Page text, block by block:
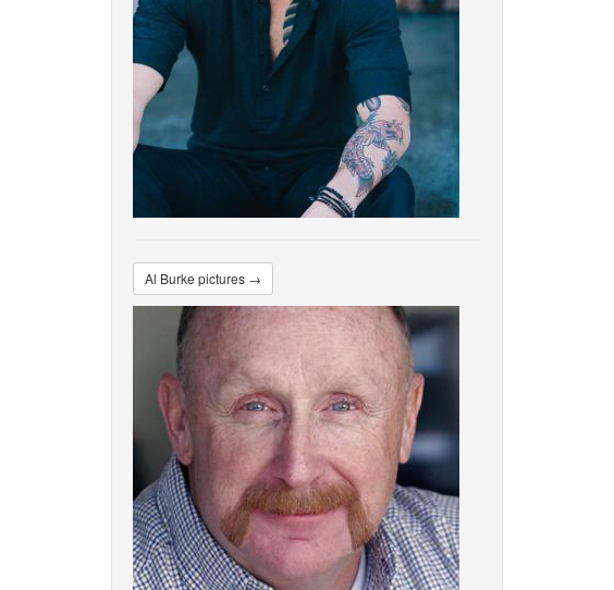
Al Burke pictures →